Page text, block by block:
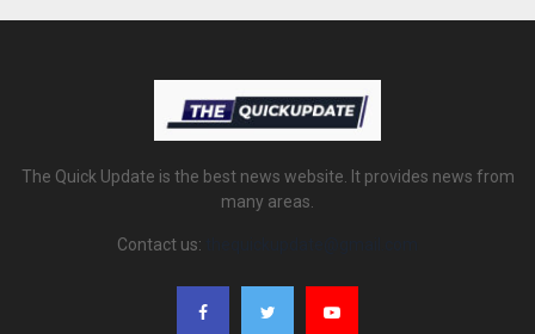
The Quick Update is the best news website. It provides news from
many areas.
Contact us: